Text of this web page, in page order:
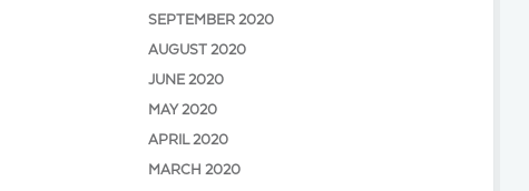
SEPTEMBER 2020
AUGUST 2020
JUNE 2020
MAY 2020
APRIL 2020
MARCH 2020